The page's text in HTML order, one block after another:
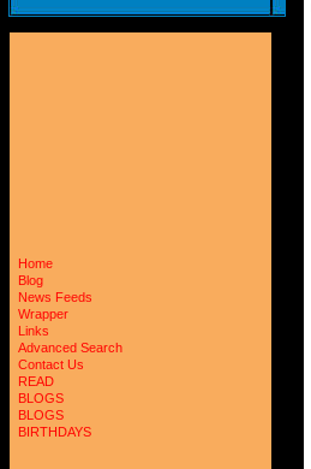
Home
Blog
News Feeds
Wrapper
Links
Advanced Search
Contact Us
READ
BLOGS
BLOGS
BIRTHDAYS